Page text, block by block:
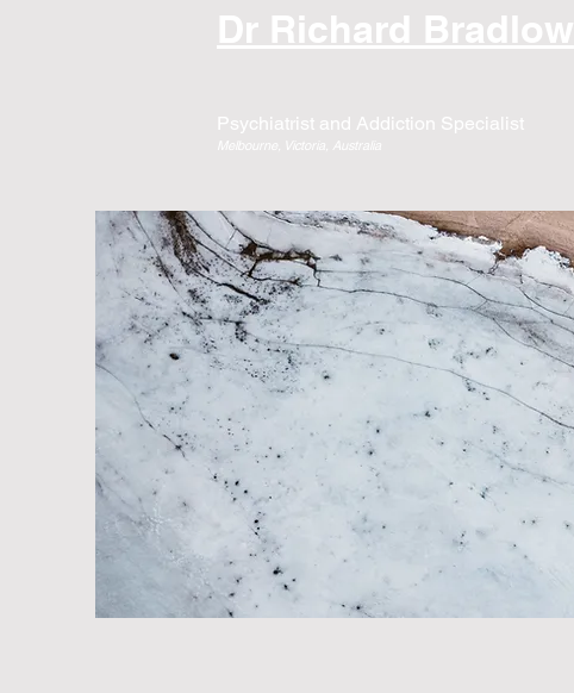
Dr Richard Bradlow
Psychiatrist and Addiction Specialist
Melbourne, Victoria, Australia